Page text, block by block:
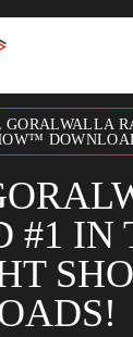
GORALWALLA
#1 IN